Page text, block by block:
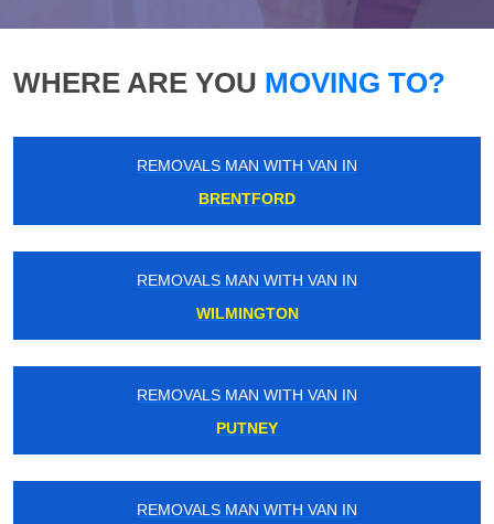
WHERE ARE YOU MOVING TO?
REMOVALS MAN WITH VAN IN
BRENTFORD
REMOVALS MAN WITH VAN IN
WILMINGTON
REMOVALS MAN WITH VAN IN
PUTNEY
REMOVALS MAN WITH VAN IN